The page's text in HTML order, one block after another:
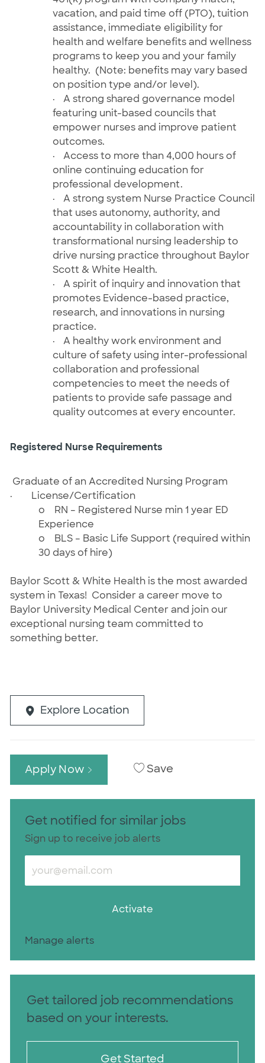
vacation, and paid time off (PTO), tuition
assistance, immediate eligibility for
health and welfare benefits and wellness
programs to keep you and your family
healthy. (Note: benefits may vary based
on position type and/or level).
·
A strong shared governance model
featuring unit-based councils that
empower nurses and improve patient
outcomes.
·
Access to more than 4,000 hours of
online continuing education for
professional development.
·
A strong system Nurse Practice Council
that uses autonomy, authority, and
accountability in collaboration with
transformational nursing leadership to
drive nursing practice throughout Baylor
Scott & White Health.
·
A spirit of inquiry and innovation that
promotes Evidence-based practice,
research, and innovations in nursing
practice.
·
A healthy work environment and
culture of safety using inter-professional
collaboration and professional
competencies to meet the needs of
patients to provide safe passage and
quality outcomes at every encounter.
Registered Nurse Requirements
Graduate of an Accredited Nursing Program
·
License/Certification
o
RN – Registered Nurse min 1 year ED
Experience
o
BLS – Basic Life Support (required within
30 days of hire)
Baylor Scott & White Health is the most awarded
system in Texas! Consider a career move to
Baylor University Medical Center and join our
exceptional nursing team committed to
something better.
Explore Location
Apply Now Save
Get notified for similar jobs
Sign up to receive job alerts
Enter Email address (Required)
Activate
Manage alerts
Get tailored job recommendations
based on your interests.
Get Started